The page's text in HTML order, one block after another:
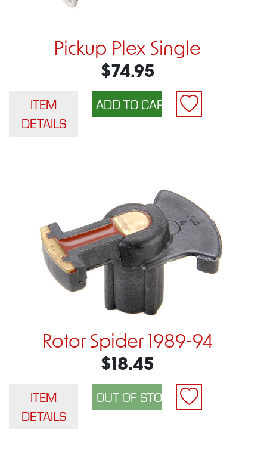
Pickup Plex Single
$74.95
ITEM
DETAILS
Rotor Spider 1989-94
$18.45
ITEM
DETAILS